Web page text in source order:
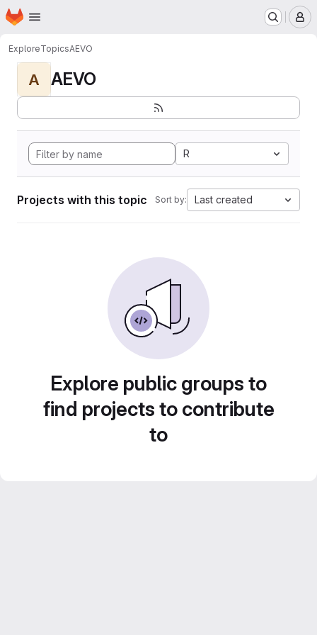
Skip to main content
Homepage
ExploreTopicsAEVO
A AEVO
R
Projects with this topic Sort by: Last created
Explore public groups to
find projects to contribute
to